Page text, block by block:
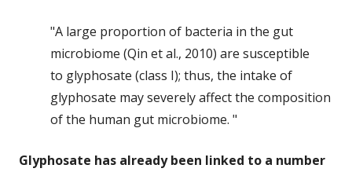
"A large proportion of bacteria in the gut
microbiome (Qin et al., 2010) are susceptible
to glyphosate (class I); thus, the intake of
glyphosate may severely affect the composition
of the human gut microbiome. "
Glyphosate has already been linked to a number